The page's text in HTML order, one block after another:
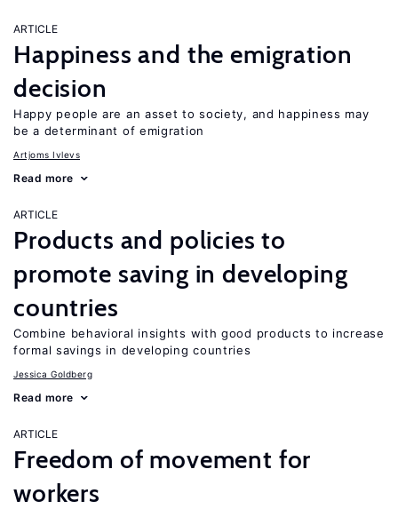
ARTICLE
Happiness and the emigration
decision
Happy people are an asset to society, and happiness may
be a determinant of emigration
Artjoms Ivlevs
Read more
ARTICLE
Products and policies to
promote saving in developing
countries
Combine behavioral insights with good products to increase
formal savings in developing countries
Jessica Goldberg
Read more
ARTICLE
Freedom of movement for
workers